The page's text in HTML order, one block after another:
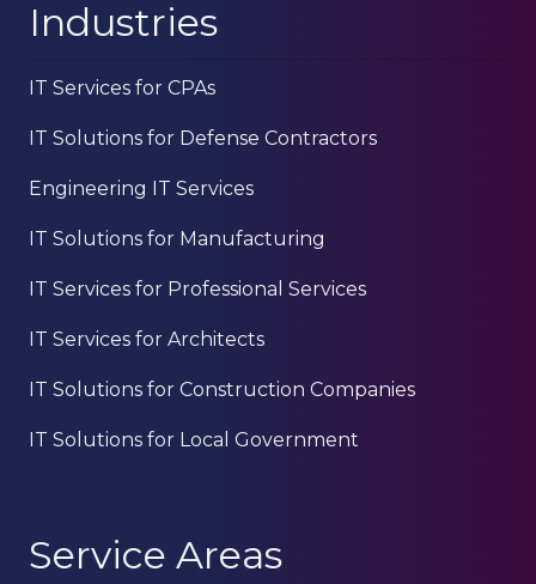
Industries
IT Services for CPAs
IT Solutions for Defense Contractors
Engineering IT Services
IT Solutions for Manufacturing
IT Services for Professional Services
IT Services for Architects
IT Solutions for Construction Companies
IT Solutions for Local Government
Service Areas